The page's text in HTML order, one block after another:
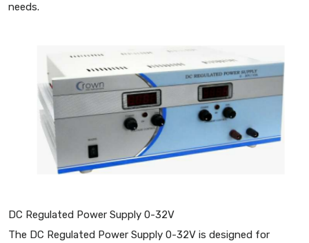
needs.
DC Regulated Power Supply 0-32V
The DC Regulated Power Supply 0-32V is designed for